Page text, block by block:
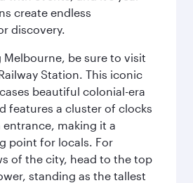
create endless
discovery.
Melbourne, be sure to visit
Station. This iconic
beautiful colonial-era
features a cluster of clocks
making it a
point for locals. For
of the city, head to the top
standing as the tallest